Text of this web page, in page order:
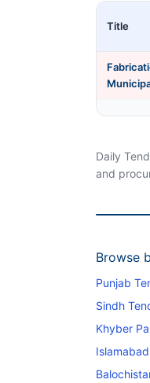
Title
Daily
and
Browse
Punjab
Sindh
Khyber